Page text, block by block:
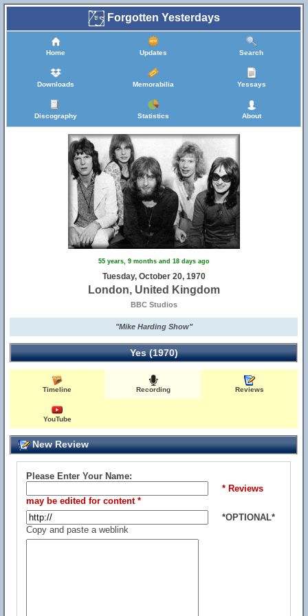
Forgotten Yesterdays
Home Updates Search
Downloads Memorabilia Yessays
Discography Statistics About
55 years, 9 months and 18 days ago
Tuesday, October 20, 1970
London, United Kingdom
BBC Studios
"Mike Harding Show"
Yes (1970)
Timeline Recording Reviews
YouTube
New Review
Please Enter Your Name:
* Reviews
may be edited for content *
*OPTIONAL*
Copy and paste a weblink